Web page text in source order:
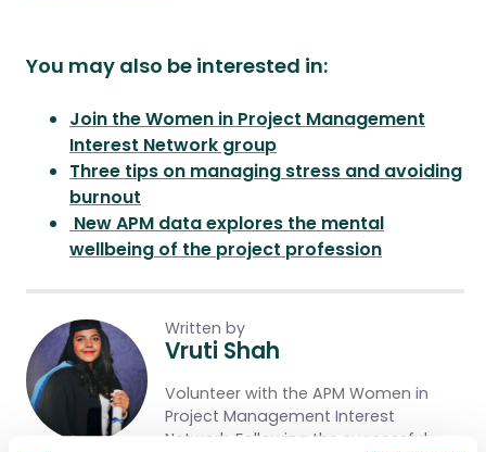
You may also be interested in:
Join the Women in Project Management
Interest Network group
Three tips on managing stress and avoiding
burnout
New APM data explores the mental
wellbeing of the project profession
Written by
Vruti Shah
Volunteer with the APM Women in
Project Management Interest
Network. Following the successful